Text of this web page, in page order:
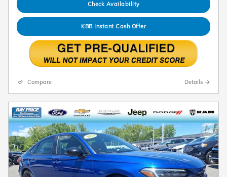
Check Availability
KBB Instant Cash Offer
Compare Details